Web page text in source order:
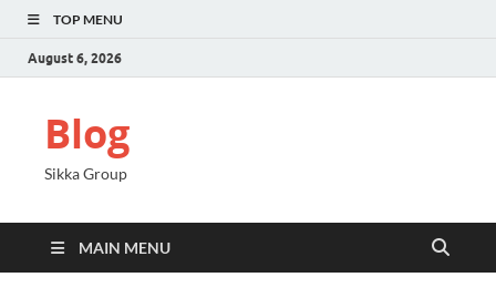
TOP MENU
August 6, 2026
Blog
Sikka Group
MAIN MENU